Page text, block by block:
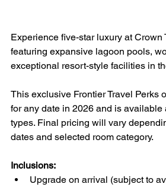
Experience five-star luxury at Crown
featuring expansive lagoon pools,
exceptional resort-style facilities in
This exclusive Frontier Travel Perks
for any date in 2026 and is available
types. Final pricing will vary
dates and selected room category.
Inclusions:
Upgrade on arrival (subject to